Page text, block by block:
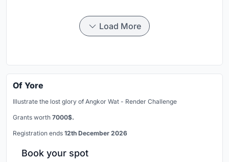
Load More
Of Yore
Illustrate the lost glory of Angkor Wat - Render Challenge
Grants worth 7000$.
Registration ends 12th December 2026
Book your spot